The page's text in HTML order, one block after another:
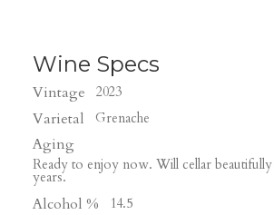
Wine Specs
Vintage 2023
Varietal Grenache
Aging
Ready to enjoy now. Will cellar
years.
Alcohol % 14.5